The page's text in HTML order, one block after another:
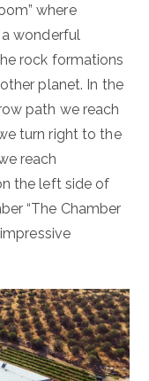
where
wonderful
rock formations
planet. In the
path we reach
turn right to the
reach
the left side of
“The Chamber